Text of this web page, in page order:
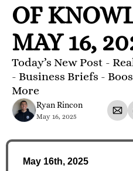
OF
MAY 16,
Today’s New Post -
- Business Briefs -
More
Ryan Rincon
May 16, 2025
May 16th, 2025